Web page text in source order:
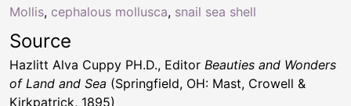
Mollis, cephalous mollusca, snail sea shell
Source
Hazlitt Alva Cuppy PH.D., Editor Beauties and Wonders
of Land and Sea (Springfield, OH: Mast, Crowell &
Kirkpatrick, 1895)